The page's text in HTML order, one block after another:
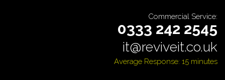
Commercial Service:
0333 242 2545
it@reviveit.co.uk
Average Response: 15 minutes